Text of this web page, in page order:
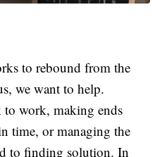
to rebound from the
we want to help.
to work, making ends
time, or managing the
to finding solution. In